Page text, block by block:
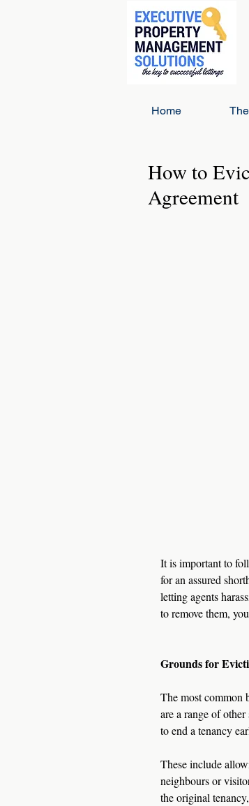
Home
How to
Agreement
It is important to
for an assured
letting agents
to remove them,
Grounds for
The most common
are a range of
to end a tenancy
These include
neighbours or
the original